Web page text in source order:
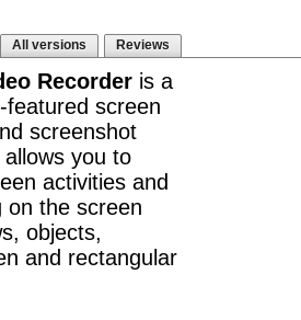
All versions Reviews
Recorder is a
screen
screenshot
you to
activities and
on the screen
objects,
and rectangular